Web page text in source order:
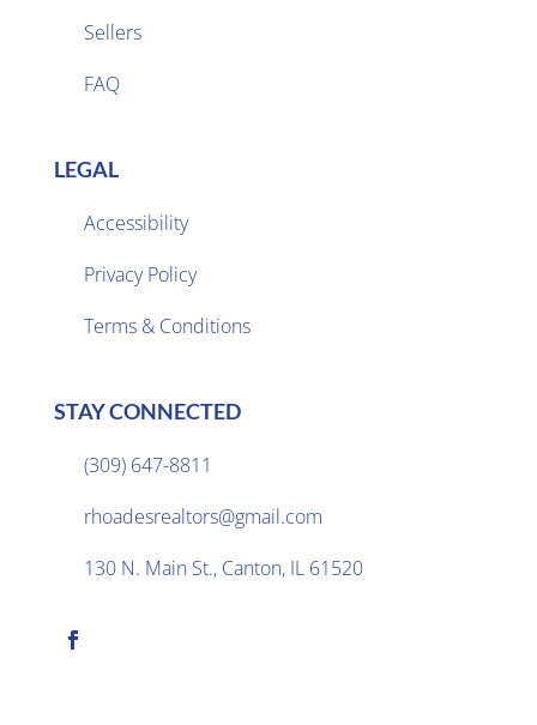
Sellers
FAQ
LEGAL
Accessibility
Privacy Policy
Terms & Conditions
STAY CONNECTED
(309) 647-8811
rhoadesrealtors@gmail.com
130 N. Main St., Canton, IL 61520